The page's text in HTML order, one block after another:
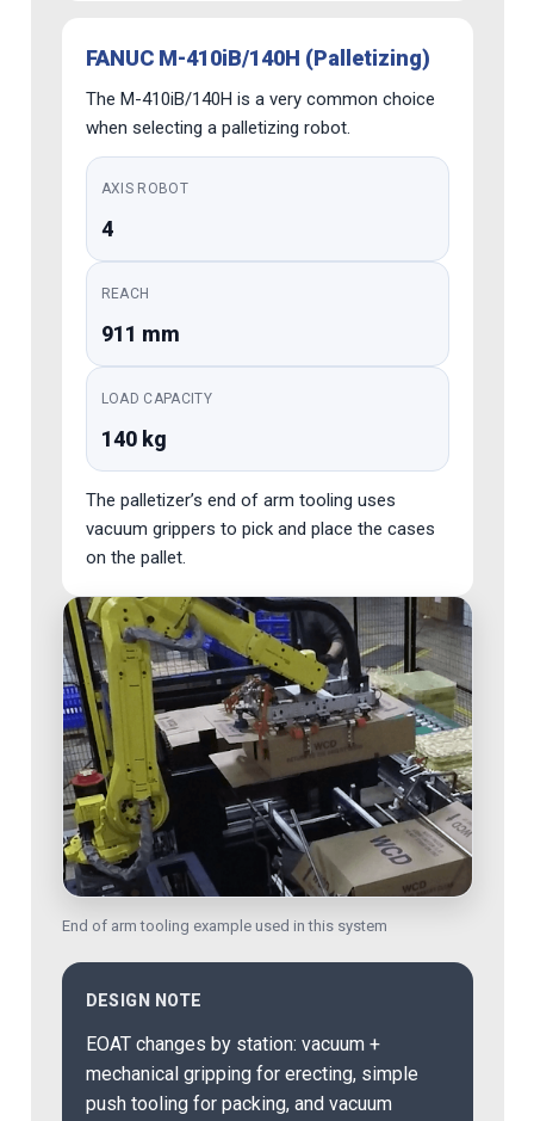
FANUC M-410iB/140H (Palletizing)
The M-410iB/140H is a very common choice
when selecting a palletizing robot.
AXIS ROBOT
4
REACH
911 mm
LOAD CAPACITY
140 kg
The palletizer’s end of arm tooling uses
vacuum grippers to pick and place the cases
on the pallet.
End of arm tooling example used in this system
DESIGN NOTE
EOAT changes by station: vacuum +
mechanical gripping for erecting, simple
push tooling for packing, and vacuum